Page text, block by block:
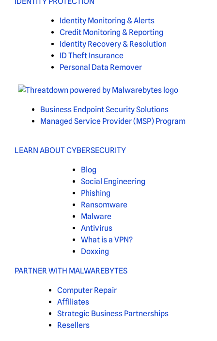
Identity Monitoring & Alerts
Credit Monitoring & Reporting
Identity Recovery & Resolution
ID Theft Insurance
Personal Data Remover
Business Endpoint Security Solutions
Managed Service Provider (MSP) Program
LEARN ABOUT CYBERSECURITY
Blog
Social Engineering
Phishing
Ransomware
Malware
Antivirus
What is a VPN?
Doxxing
PARTNER WITH MALWAREBYTES
Computer Repair
Affiliates
Strategic Business Partnerships
Resellers